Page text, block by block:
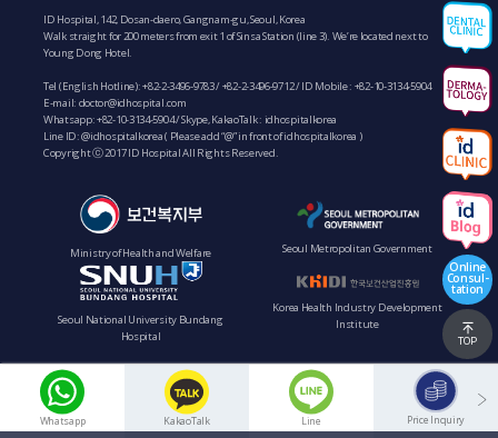
Whatsapp KakaoTalk Line Price Inquiry
ID Hospital, 142, Dosan-daero, Gangnam-gu, Seoul, Korea
Walk straight for 200 meters from exit 1 of Sinsa Station (line 3). We’re located next to
Young Dong Hotel.
Tel (English Hotline):+82-2-3496-9783/+82-2-3496-9712/ ID Mobile : +82-10-3134-5904
E-mail: doctor@idhospital.com
Whatsapp:+82-10-3134-5904/ Skype, KakaoTalk : idhospitalkorea
Line ID: @idhospitalkorea ( Please add “@” in front of idhospitalkorea )
Copyright ⓒ 2017 ID Hospital All Rights Reserved.
Ministry of Health and Welfare Seoul Metropolitan Government
Seoul National University Bundang
Hospital
Korea Health Industry Development
Institute
Online
Consul-
tation
TOP